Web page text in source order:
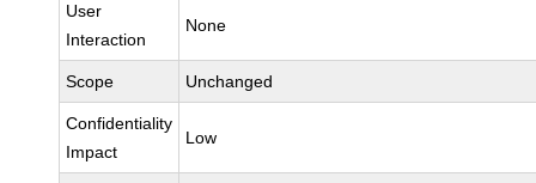
User
Interaction
None
Scope Unchanged
Confidentiality
Impact
Low